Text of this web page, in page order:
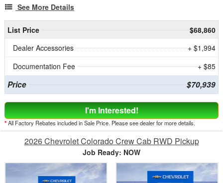
See More Details
List Price
$68,860
Dealer Accessories
+ $1,994
Documentation Fee
+ $85
Price $70,939
I'm Interested!
*All Factory Rebates included in Sale Price. Please see dealer for more details.
2026 Chevrolet Colorado Crew Cab RWD Pickup
Job Ready: NOW